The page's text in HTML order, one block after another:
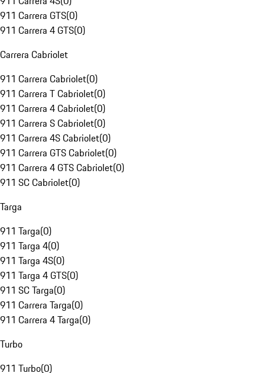
911 Carrera GTS(0)
911 Carrera 4 GTS(0)
Carrera Cabriolet
911 Carrera Cabriolet(0)
911 Carrera T Cabriolet(0)
911 Carrera 4 Cabriolet(0)
911 Carrera S Cabriolet(0)
911 Carrera 4S Cabriolet(0)
911 Carrera GTS Cabriolet(0)
911 Carrera 4 GTS Cabriolet(0)
911 SC Cabriolet(0)
Targa
911 Targa(0)
911 Targa 4(0)
911 Targa 4S(0)
911 Targa 4 GTS(0)
911 SC Targa(0)
911 Carrera Targa(0)
911 Carrera 4 Targa(0)
Turbo
911 Turbo(0)